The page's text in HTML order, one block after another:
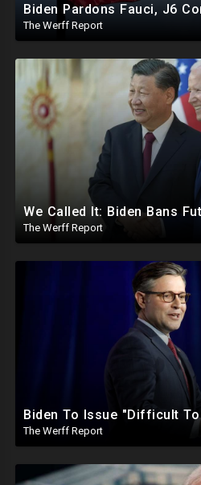
The Werff Report
The Werff Report
The Werff Report